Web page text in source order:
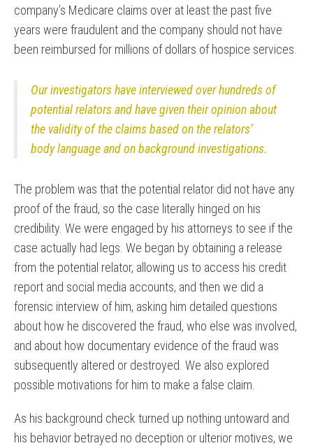
company’s Medicare claims over at least the past five
years were fraudulent and the company should not have
been reimbursed for millions of dollars of hospice services.
Our investigators have interviewed over hundreds of
potential relators and have given their opinion about
the validity of the claims based on the relators’
body language and on background investigations.
The problem was that the potential relator did not have any
proof of the fraud, so the case literally hinged on his
credibility. We were engaged by his attorneys to see if the
case actually had legs. We began by obtaining a release
from the potential relator, allowing us to access his credit
report and social media accounts, and then we did a
forensic interview of him, asking him detailed questions
about how he discovered the fraud, who else was involved,
and about how documentary evidence of the fraud was
subsequently altered or destroyed. We also explored
possible motivations for him to make a false claim.
As his background check turned up nothing untoward and
his behavior betrayed no deception or ulterior motives, we